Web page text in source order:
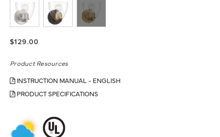
$129.00
Product Resources
INSTRUCTION MANUAL - ENGLISH
PRODUCT SPECIFICATIONS